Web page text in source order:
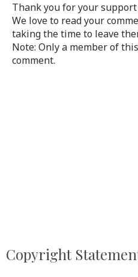
Thank you for your
We love to read your
taking the time to leave
Note: Only a member of
comment.
Copyright